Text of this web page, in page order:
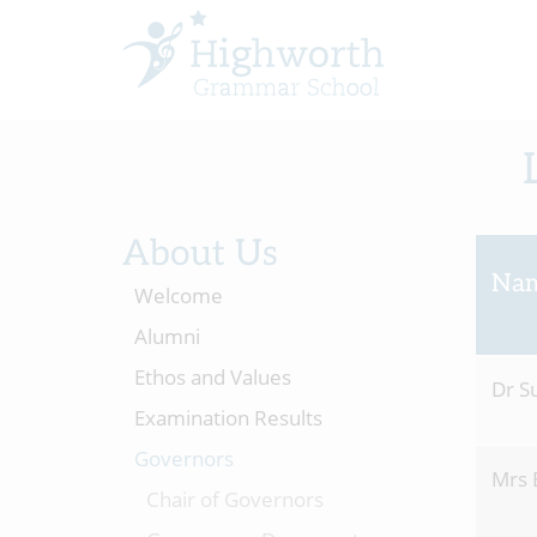
Dr
Mrs
About Us
Welcome
Alumni
Ethos and Values
Examination Results
Governors
Chair of Governors